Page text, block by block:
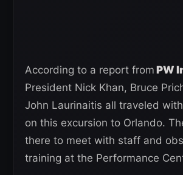
According to a report from PW
President Nick Khan, Bruce
John Laurinaitis all traveled
on this excursion to Orlando.
there to meet with staff and
training at the Performance